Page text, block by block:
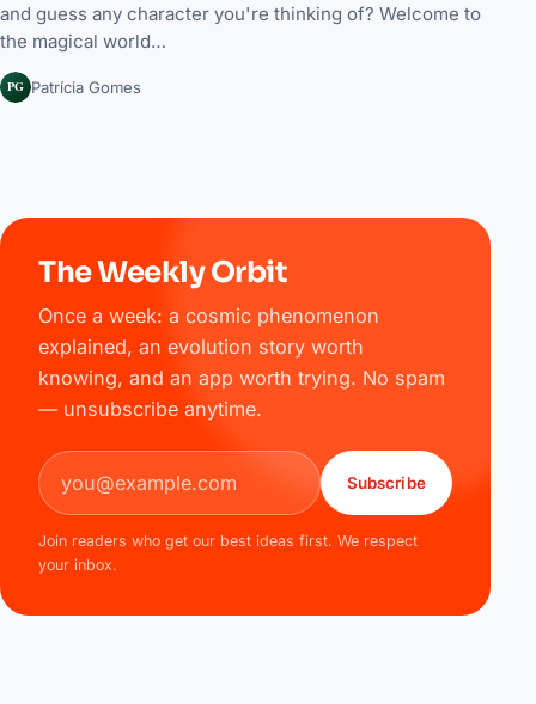
and guess any character you're thinking of? Welcome to
the magical world…
PG Patrícia Gomes
The Weekly Orbit
Once a week: a cosmic phenomenon
explained, an evolution story worth
knowing, and an app worth trying. No spam
— unsubscribe anytime.
Email address
Subscribe
Join readers who get our best ideas first. We respect
your inbox.